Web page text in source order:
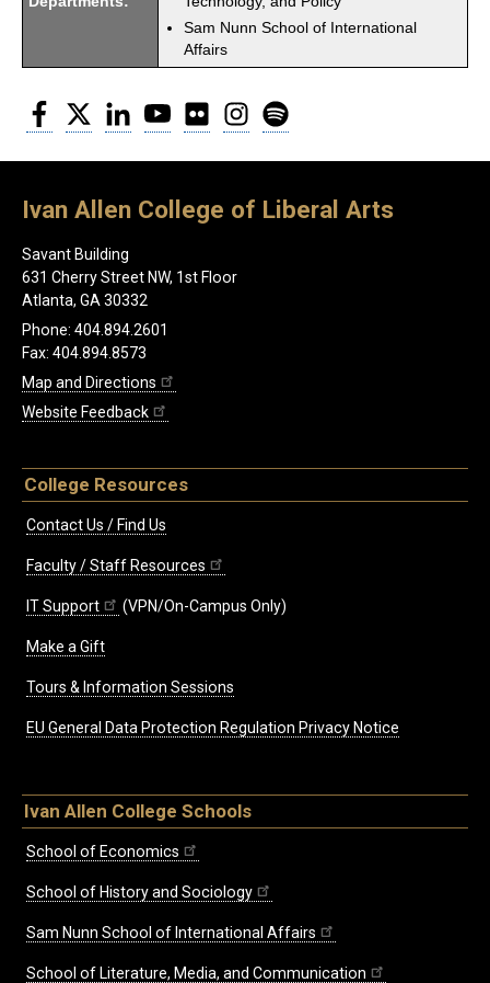
Sam Nunn School of International
Affairs
Facebook
Twitter LinkedInYouTubeFlickr Instagram
Ivan Allen College of Liberal Arts
Savant Building
631 Cherry Street NW, 1st Floor
Atlanta, GA 30332
Phone: 404.894.2601
Fax: 404.894.8573
Map and Directions
Website Feedback
College Resources
Contact Us / Find Us
Faculty / Staff Resources
IT Support (VPN/On-Campus Only)
Make a Gift
Tours & Information Sessions
EU General Data Protection Regulation Privacy Notice
Ivan Allen College Schools
School of Economics
School of History and Sociology
Sam Nunn School of International Affairs
School of Literature, Media, and Communication